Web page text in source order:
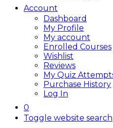
Account
Dashboard
My Profile
My account
Enrolled Courses
Wishlist
Reviews
My Quiz
Purchase History
Log In
0
Toggle website search